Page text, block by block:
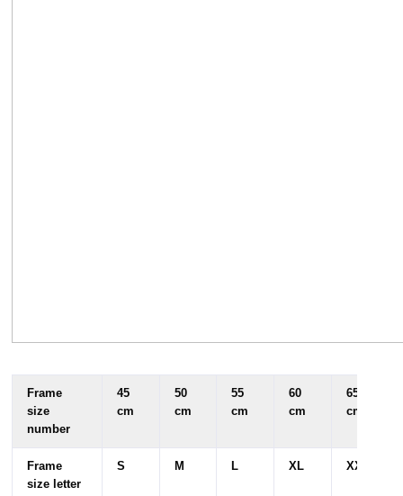
Frame
size
number
45
cm
50
cm
55
cm
60
cm
65
cm
Frame
size letter
S M L XL XXL